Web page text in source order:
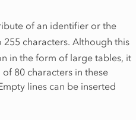
of an identifier or the
characters. Although this
in the form of large tables, it
80 characters in these
lines can be inserted